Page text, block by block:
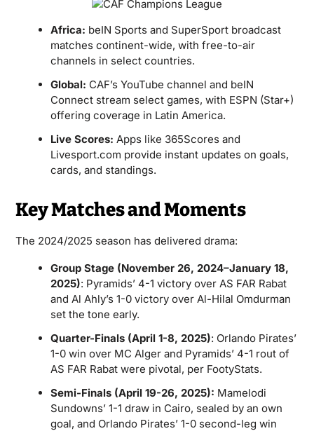
Africa: beIN Sports and SuperSport broadcast
matches continent-wide, with free-to-air
channels in select countries.
Global: CAF’s YouTube channel and beIN
Connect stream select games, with ESPN (Star+)
offering coverage in Latin America.
Live Scores: Apps like 365Scores and
Livesport.com provide instant updates on goals,
cards, and standings.
Key Matches and Moments
The 2024/2025 season has delivered drama:
Group Stage (November 26, 2024–January 18,
2025): Pyramids’ 4-1 victory over AS FAR Rabat
and Al Ahly’s 1-0 victory over Al-Hilal Omdurman
set the tone early.
Quarter-Finals (April 1-8, 2025): Orlando Pirates’
1-0 win over MC Alger and Pyramids’ 4-1 rout of
AS FAR Rabat were pivotal, per FootyStats.
Semi-Finals (April 19-26, 2025): Mamelodi
Sundowns’ 1-1 draw in Cairo, sealed by an own
goal, and Orlando Pirates’ 1-0 second-leg win